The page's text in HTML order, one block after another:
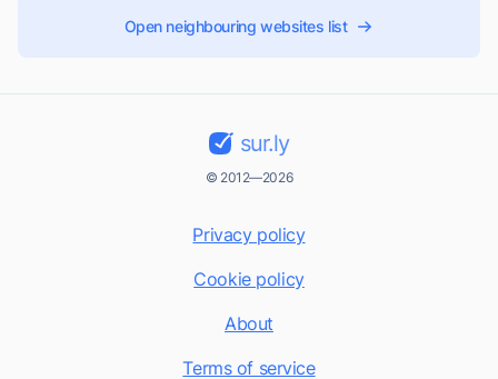
Open neighbouring websites list
sur.ly
© 2012—2026
Privacy policy
Cookie policy
About
Terms of service